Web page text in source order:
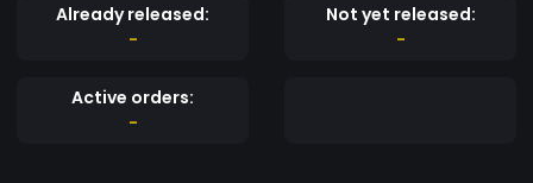
Already released:
-
Not yet released:
-
Active orders:
-